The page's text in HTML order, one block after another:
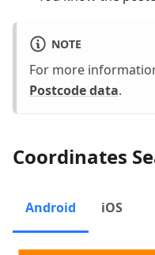
NOTE
For more
Postcode data.
Coordinates
Android iOS